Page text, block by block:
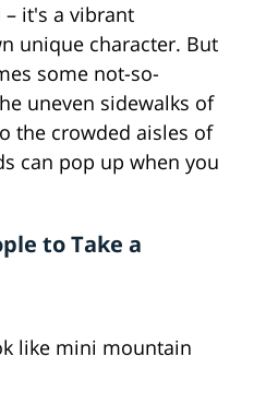
it's a vibrant
unique character. But
some not-so-
uneven sidewalks of
the crowded aisles of
can pop up when you
to Take a
like mini mountain